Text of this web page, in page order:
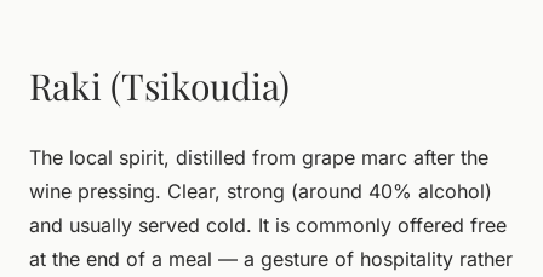
Raki (Tsikoudia)
The local spirit, distilled from grape marc after the
wine pressing. Clear, strong (around 40% alcohol)
and usually served cold. It is commonly offered free
at the end of a meal — a gesture of hospitality rather